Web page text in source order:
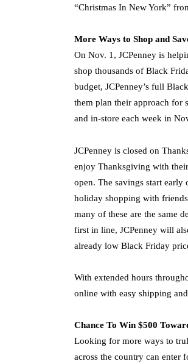
“Christmas In New York”
More Ways to Shop and
On Nov. 1, JCPenney is
shop thousands of Black
budget, JCPenney’s full
them plan their approach for
and in-store each week in
JCPenney is closed on
enjoy Thanksgiving with
open. The savings start
holiday shopping with
many of these are the same
first in line, JCPenney will
already low Black Friday
With extended hours
online with easy shipping
Chance To Win $500
Looking for more ways to
across the country can enter